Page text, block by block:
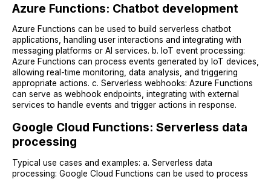
Azure Functions: Chatbot development
Azure Functions can be used to build serverless chatbot
applications, handling user interactions and integrating with
messaging platforms or AI services. b. IoT event processing:
Azure Functions can process events generated by IoT devices,
allowing real-time monitoring, data analysis, and triggering
appropriate actions. c. Serverless webhooks: Azure Functions
can serve as webhook endpoints, integrating with external
services to handle events and trigger actions in response.
Google Cloud Functions: Serverless data
processing
Typical use cases and examples: a. Serverless data
processing: Google Cloud Functions can be used to process